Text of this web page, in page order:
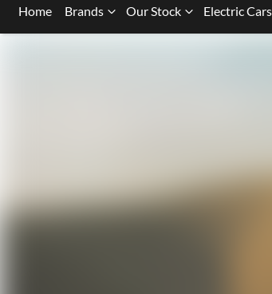
Home Brands Our Stock Electric Cars